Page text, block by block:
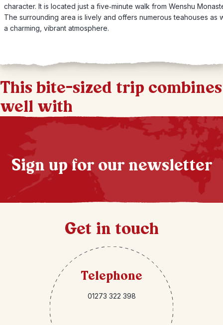
character. It is located just a five‑minute walk from Wenshu
The surrounding area is lively and offers numerous teahouses as
a charming, vibrant atmosphere.
This bite-sized trip combines
well with
Sign up for our newsletter
Get in touch
Telephone
01273 322 398